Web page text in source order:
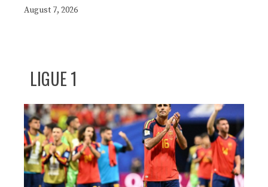
August 7, 2026
LIGUE 1